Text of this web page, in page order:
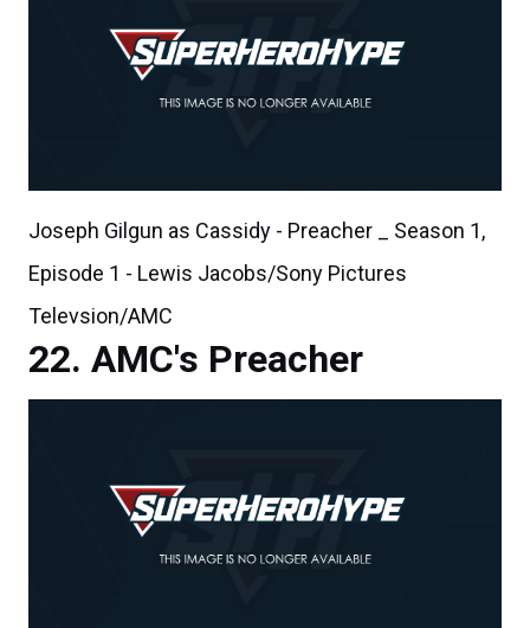
Joseph Gilgun as Cassidy - Preacher _ Season 1,
Episode 1 - Lewis Jacobs/Sony Pictures
Televsion/AMC
AMC's Preacher